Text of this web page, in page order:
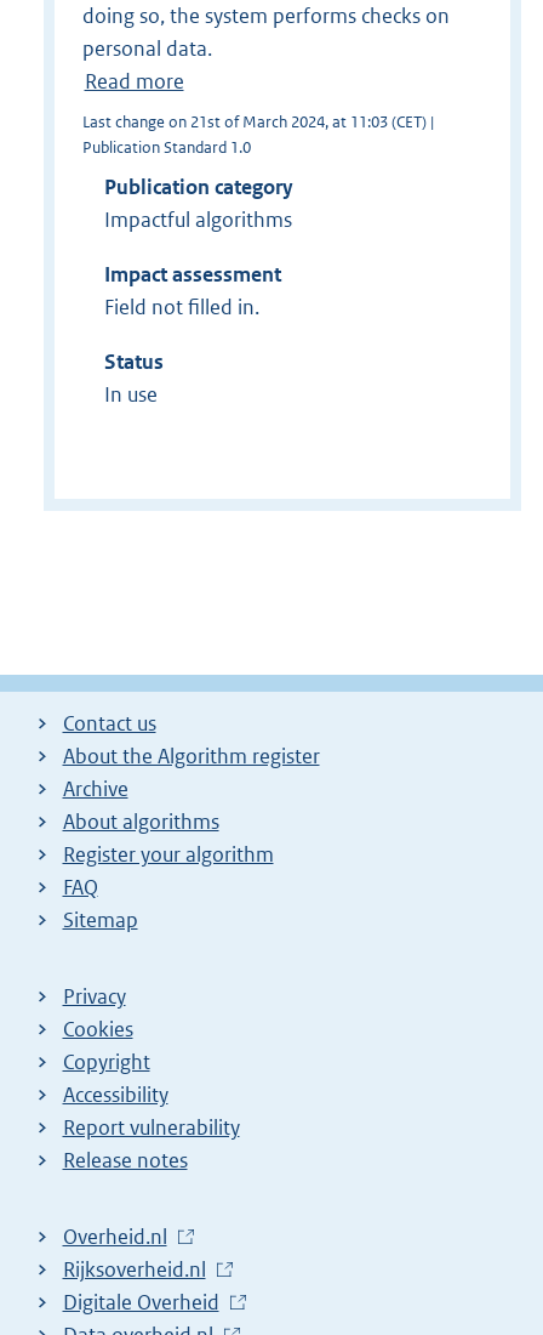
doing so, the system performs checks on
personal data.
Read more
Last change on 21st of March 2024, at 11:03 (CET) |
Publication Standard 1.0
Publication category
Impactful algorithms
Impact assessment
Field not filled in.
Status
In use
Contact us
About the Algorithm register
Archive
About algorithms
Register your algorithm
FAQ
Sitemap
Privacy
Cookies
Copyright
Accessibility
Report vulnerability
Release notes
L
i
n
Overheid.nl
L
i
Rijksoverheid.nl
L
Digitale Overheid